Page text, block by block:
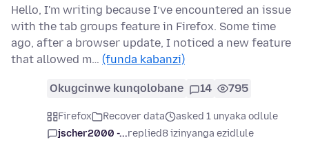
Hello, I'm writing because I’ve encountered an issue
with the tab groups feature in Firefox. Some time
ago, after a browser update, I noticed a new feature
that allowed m… (funda kabanzi)
Okugcinwe kunqolobane 14 795
Firefox Recover data
asked 1 unyaka odlule
jscher2000 -...replied8 izinyanga ezidlule